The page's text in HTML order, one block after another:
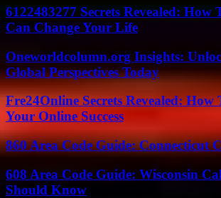
6122483277 Secrets Revealed: How
Can Change Your Life
Oneworldcolumn.org Insights:
Global Perspectives Today
Fre24Online Secrets Revealed: How
Your Online Success
860 Area Code Guide: Connecticut
608 Area Code Guide: Wisconsin
Should Know